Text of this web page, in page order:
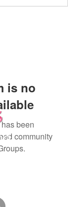
is no
been
community